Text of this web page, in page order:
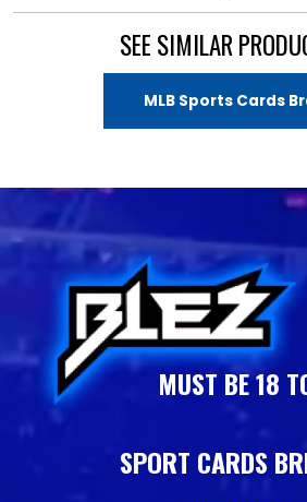
SEE SIMILAR
MLB Sports Cards
MUST BE 18
SPORT CARDS